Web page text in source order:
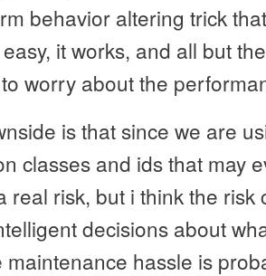
behavior altering trick
it works, and all but
worry about the
is that since we are
classes and ids that may
real risk, but i think the
decisions about
maintenance hassle is